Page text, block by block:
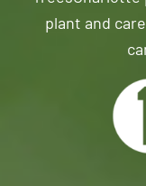
plant and